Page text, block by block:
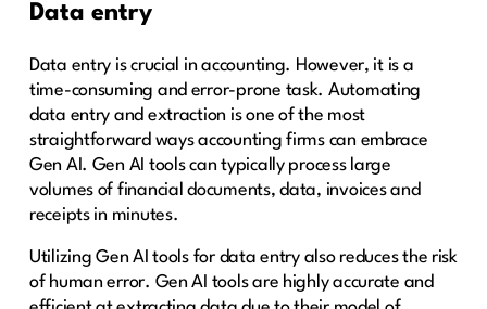
Data entry
Data entry is crucial in accounting. However, it is a
time-consuming and error-prone task. Automating
data entry and extraction is one of the most
straightforward ways accounting firms can embrace
Gen AI. Gen AI tools can typically process large
volumes of financial documents, data, invoices and
receipts in minutes.
Utilizing Gen AI tools for data entry also reduces the risk
of human error. Gen AI tools are highly accurate and